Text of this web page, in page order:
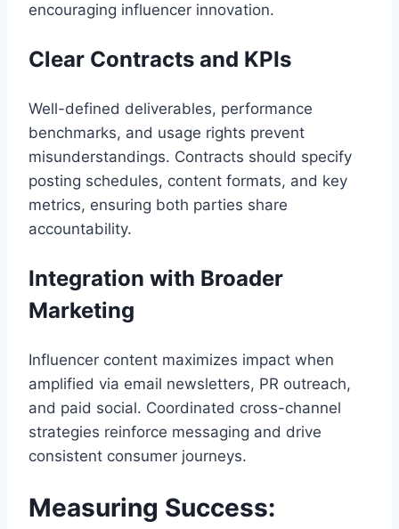
encouraging influencer innovation.
Clear Contracts and KPIs
Well-defined deliverables, performance
benchmarks, and usage rights prevent
misunderstandings. Contracts should specify
posting schedules, content formats, and key
metrics, ensuring both parties share
accountability.
Integration with Broader
Marketing
Influencer content maximizes impact when
amplified via email newsletters, PR outreach,
and paid social. Coordinated cross-channel
strategies reinforce messaging and drive
consistent consumer journeys.
Measuring Success: